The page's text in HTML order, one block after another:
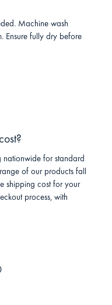
Machine wash
Ensure fully dry before
for standard
of our products fall
shipping cost for your
process, with